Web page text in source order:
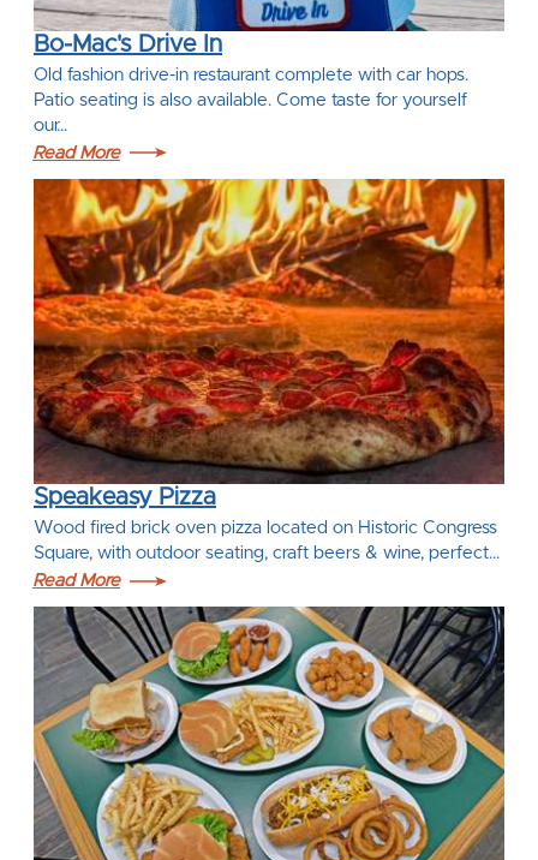
Bo-Mac's Drive In
Old fashion drive-in restaurant complete with car hops.
Patio seating is also available. Come taste for yourself
our…
Read More
Speakeasy Pizza
Wood fired brick oven pizza located on Historic Congress
Square, with outdoor seating, craft beers & wine, perfect…
Read More